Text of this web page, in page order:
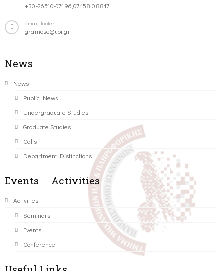
+30-26510-07196,07458,08817
email-footer
gramcse@uoi.gr
News
News
Public News
Undergraduate Studies
Graduate Studies
Calls
Department Distinctions
Events – Activities
Activities
Seminars
Events
Conference